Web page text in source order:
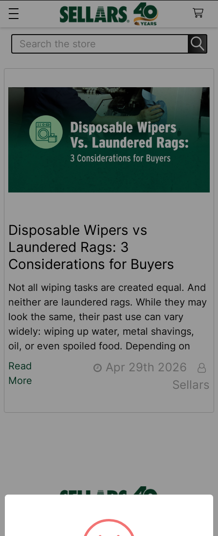
Search
Disposable Wipers vs
Laundered Rags: 3
Considerations for Buyers
Not all wiping tasks are created equal. And
neither are laundered rags. While they may
look the same, their past use can vary
widely: wiping up water, metal shavings,
oil, or even spoiled food. Depending on
prior use, rags may shrink, stain or retain
residual contaminants such as heavy
metals. And while every laundered rag is
Read
More
Apr 29th 2026
Sellars
Sellars, located in Milwaukee, WI, is a leading